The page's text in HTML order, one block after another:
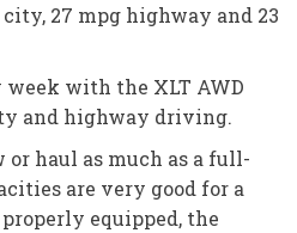
city, 27 mpg highway and 23
with the XLT AWD
and highway driving.
or haul as much as a full-
are very good for a
equipped, the